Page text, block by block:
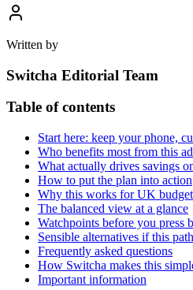
Written by
Switcha Editorial Team
Table of contents
Start here: keep your phone,
Who benefits most from this
What actually drives savings
How to put the plan into action
Why this works for UK
The balanced view at a glance
Watchpoints before you press
Sensible alternatives if this
Frequently asked questions
How Switcha makes this
Important information